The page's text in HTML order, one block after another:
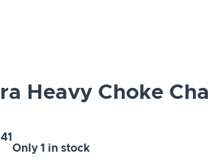
Heavy Choke
Only 1 in stock